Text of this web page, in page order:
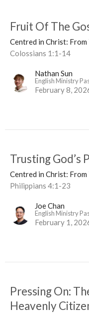
Fruit Of The
Centred in Christ:
Colossians 1:1-14
Nathan Sun
English Ministry
February 8,
Trusting God’s
Centred in Christ:
Philippians 4:1-23
Joe Chan
English Ministry
February 1,
Pressing On:
Heavenly